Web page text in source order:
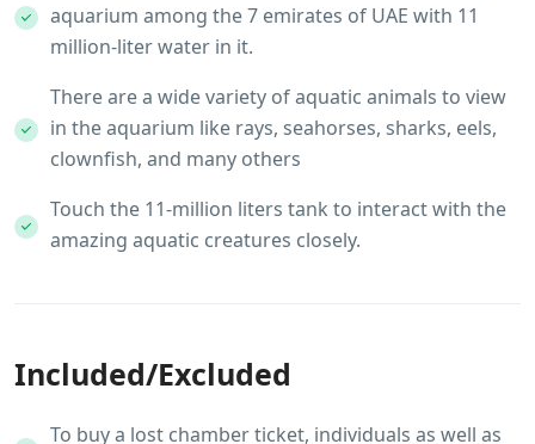
aquarium among the 7 emirates of UAE with 11
million-liter water in it.
There are a wide variety of aquatic animals to view
in the aquarium like rays, seahorses, sharks, eels,
clownfish, and many others
Touch the 11-million liters tank to interact with the
amazing aquatic creatures closely.
Included/Excluded
To buy a lost chamber ticket, individuals as well as